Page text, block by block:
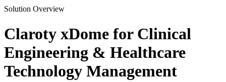
Solution Overview
Claroty xDome for Clinical
Engineering & Healthcare
Technology Management